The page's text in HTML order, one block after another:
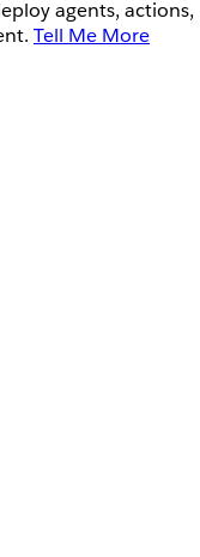
agents, actions,
Tell Me More